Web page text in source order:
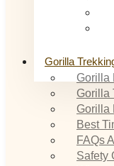
Gorilla
Gorilla
Gorilla
Gorilla
Best
FAQs
Safety